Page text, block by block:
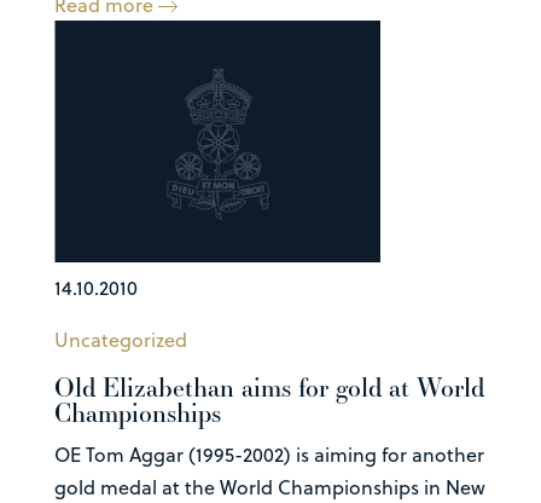
14.10.2010
Uncategorized
Old Elizabethan aims for gold at World
Championships
OE Tom Aggar (1995-2002) is aiming for another
gold medal at the World Championships in New